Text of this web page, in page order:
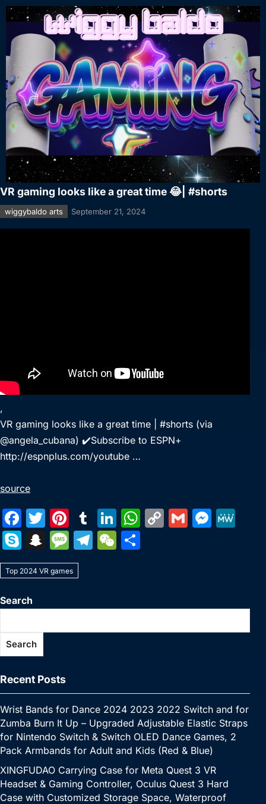
VR gaming looks like a great time 😂| #shorts
wiggybaldo arts September 21, 2024
,
VR gaming looks like a great time | #shorts (via
@angela_cubana) ✔️Subscribe to ESPN+
http://espnplus.com/youtube …
source
F
a
c
e
b
o
k
T
w
itt
er
Pi
nt
er
e
T
u
m
Li
n
k
n
W
p
p
C
n
k
G
M
n
g
S
k
y
p
e
S
n
a
c
h
M
e
s
a
g
T
a
m
W
at
Top 2024 VR games
Search
Search
Recent Posts
Wrist Bands for Dance 2024 2023 2022 Switch and for
Zumba Burn It Up – Upgraded Adjustable Elastic Straps
for Nintendo Switch & Switch OLED Dance Games, 2
Pack Armbands for Adult and Kids (Red & Blue)
XINGFUDAO Carrying Case for Meta Quest 3 VR
Headset & Gaming Controller, Oculus Quest 3 Hard
Case with Customized Storage Space, Waterproof